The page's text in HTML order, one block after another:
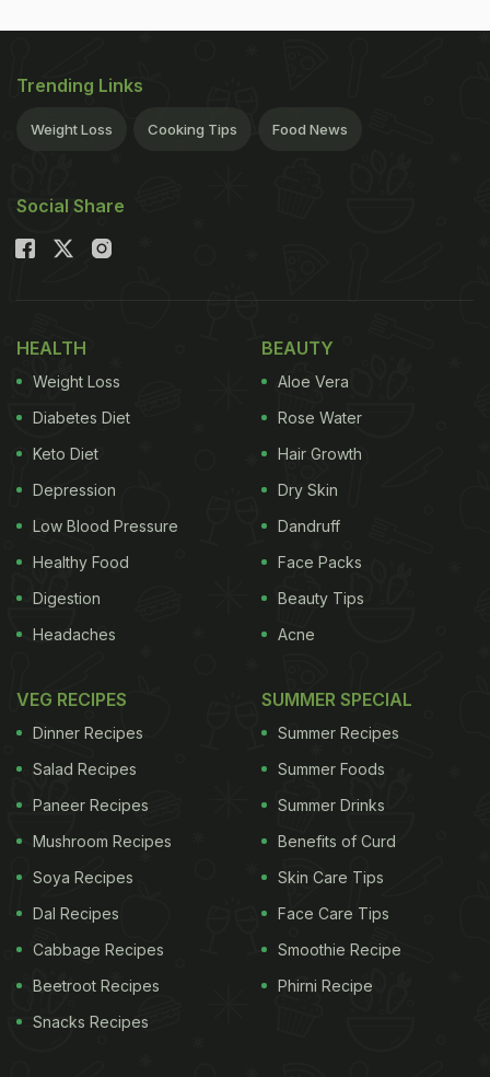
Trending Links
Weight Loss Cooking Tips Food News
Social Share
HEALTH
Weight Loss
Diabetes Diet
Keto Diet
Depression
Low Blood Pressure
Healthy Food
Digestion
Headaches
BEAUTY
Aloe Vera
Rose Water
Hair Growth
Dry Skin
Dandruff
Face Packs
Beauty Tips
Acne
VEG RECIPES
Dinner Recipes
Salad Recipes
Paneer Recipes
Mushroom Recipes
Soya Recipes
Dal Recipes
Cabbage Recipes
Beetroot Recipes
Snacks Recipes
SUMMER SPECIAL
Summer Recipes
Summer Foods
Summer Drinks
Benefits of Curd
Skin Care Tips
Face Care Tips
Smoothie Recipe
Phirni Recipe